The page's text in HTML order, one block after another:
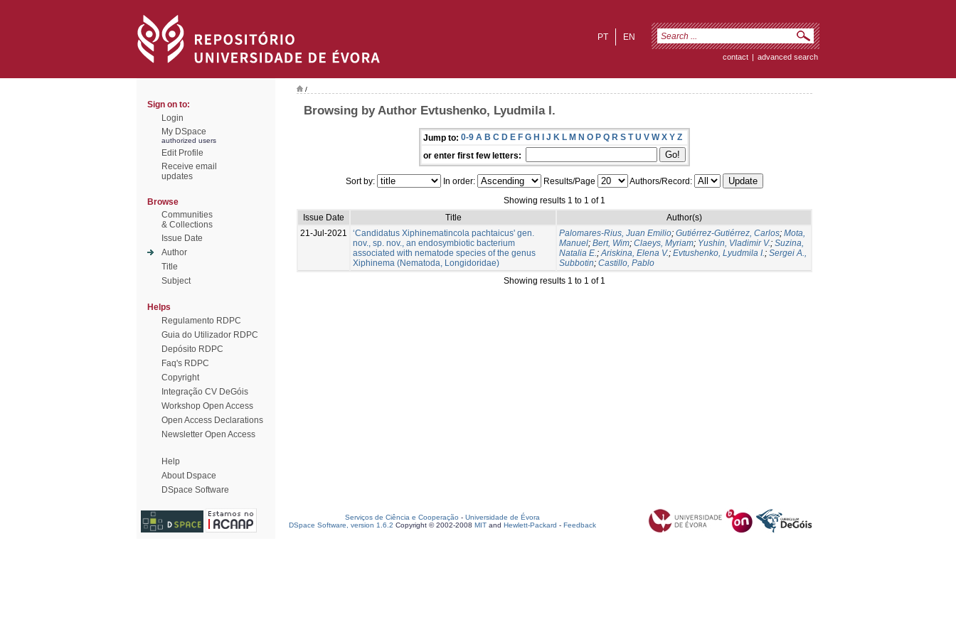
EN
PT
contact | advanced search
Sign on to:
Login
My DSpace
authorized users
Edit Profile
Receive email
updates
Browse
Communities
& Collections
Issue Date
Author
Title
Subject
Helps
Regulamento RDPC
Guia do Utilizador RDPC
Depósito RDPC
Faq's RDPC
Copyright
Integração CV DeGóis
Workshop Open Access
Open Access Declarations
Newsletter Open Access
Help
About Dspace
DSpace Software
/
Browsing by Author Evtushenko, Lyudmila I.
Jump to: 0-9 A B C D E F G H I J K L M N O P Q R S T U V W X Y Z
or enter first few letters:
Sort by: In order: Results/Page
Authors/Record:
Showing results 1 to 1 of 1
Issue Date
Title
Author(s)
21-Jul-2021
‘Candidatus Xiphinematincola pachtaicus' gen.
nov., sp. nov., an endosymbiotic bacterium
associated with nematode species of the genus
Xiphinema (Nematoda, Longidoridae)
Palomares-Rius, Juan Emilio; Gutiérrez-Gutiérrez, Carlos; Mota,
Manuel; Bert, Wim; Claeys, Myriam; Yushin, Vladimir V.; Suzina,
Natalia E.;Ariskina, Elena V.; Evtushenko, Lyudmila I.; Sergei A.,
Subbotin; Castillo, Pablo
Showing results 1 to 1 of 1
Serviços de Ciência e Cooperação - Universidade de Évora
DSpace Software, version 1.6.2 Copyright © 2002-2008 MIT and Hewlett-Packard - Feedback